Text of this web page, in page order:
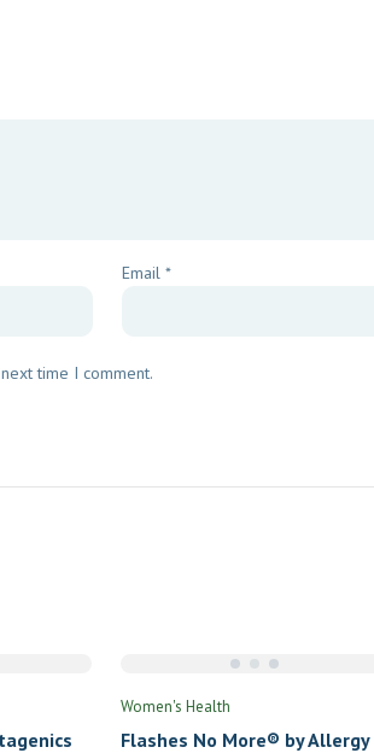
Email *
time I comment.
Women's Health
Flashes No More® by Allergy